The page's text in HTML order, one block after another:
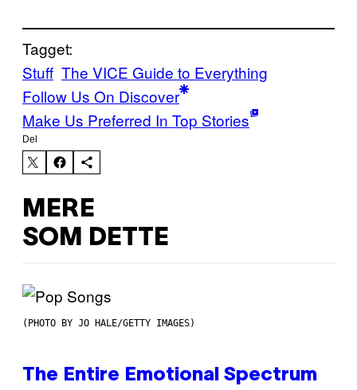
Tagget:
Stuff The VICE Guide to Everything
Follow Us On Discover
Make Us Preferred In Top Stories
Del
MERE
SOM DETTE
(PHOTO BY JO HALE/GETTY IMAGES)
The Entire Emotional Spectrum